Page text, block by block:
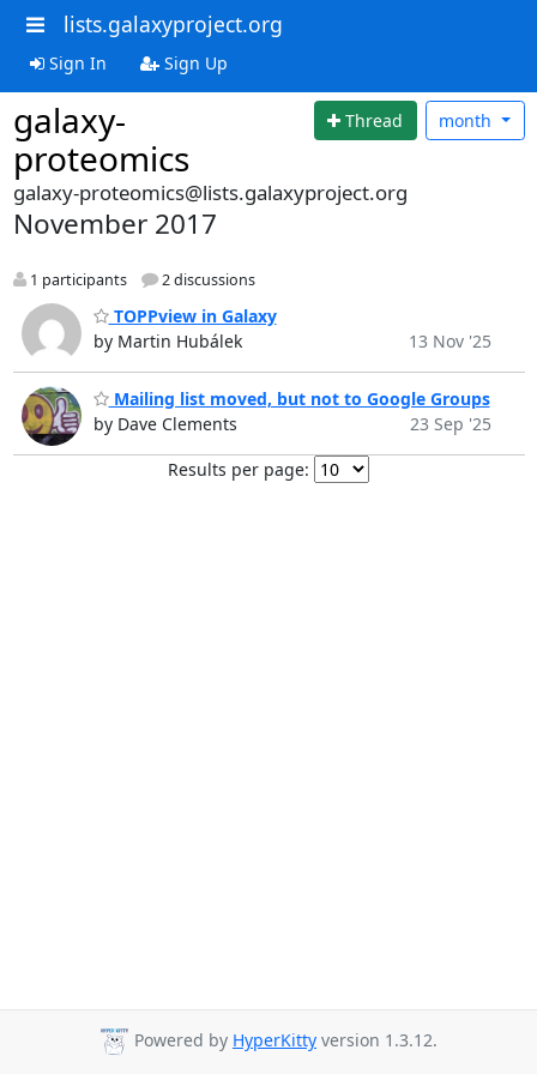
lists.galaxyproject.org
Sign In Sign Up
galaxy-
proteomics
Thread month
galaxy-proteomics@lists.galaxyproject.org
November 2017
1 participants 2 discussions
TOPPview in Galaxy
by Martin Hubálek
13 Nov '25
Mailing list moved, but not to Google Groups
by Dave Clements
23 Sep '25
Results per page:
Powered by HyperKitty version 1.3.12.